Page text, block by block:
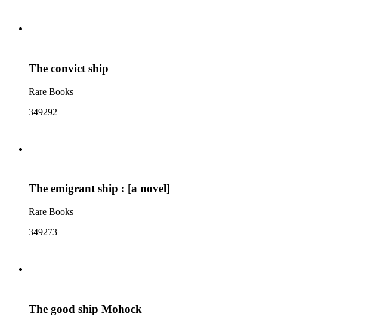
The convict ship
Rare Books
349292
The emigrant ship : [a novel]
Rare Books
349273
The good ship Mohock